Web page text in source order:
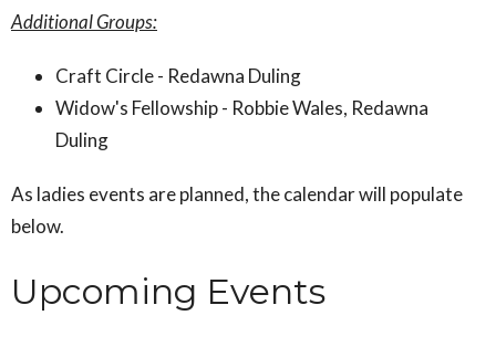
Additional Groups:
Craft Circle - Redawna Duling
Widow's Fellowship - Robbie Wales, Redawna
Duling
As ladies events are planned, the calendar will populate
below.
Upcoming Events